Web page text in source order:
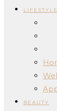
LIFESTYLE
BEAUTY